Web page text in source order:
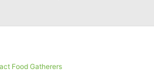
Food Gatherers